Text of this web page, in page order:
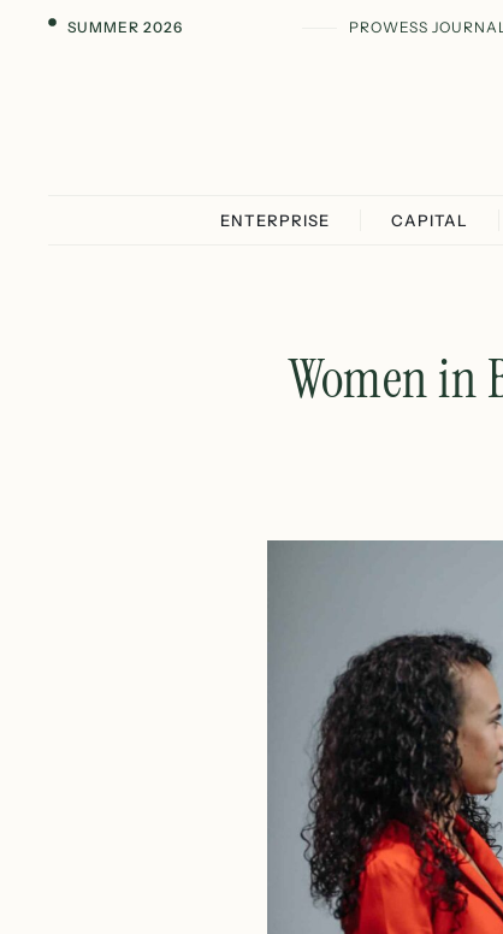
SUMMER 2026 PROWESS
ENTERPRISE CAPITAL
Women in